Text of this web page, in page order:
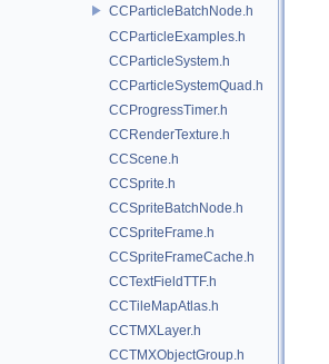
CCParticleBatchNode.h
CCParticleExamples.h
CCParticleSystem.h
CCParticleSystemQuad.h
CCProgressTimer.h
CCRenderTexture.h
CCScene.h
CCSprite.h
CCSpriteBatchNode.h
CCSpriteFrame.h
CCSpriteFrameCache.h
CCTextFieldTTF.h
CCTileMapAtlas.h
CCTMXLayer.h
CCTMXObjectGroup.h